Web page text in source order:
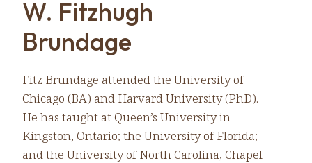
W. Fitzhugh
Brundage
Fitz Brundage attended the University of
Chicago (BA) and Harvard University (PhD).
He has taught at Queen’s University in
Kingston, Ontario; the University of Florida;
and the University of North Carolina, Chapel